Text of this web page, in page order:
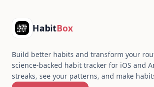
HabitBox
Build better habits and transform your
science-backed habit tracker for iOS and
streaks, see your patterns, and make